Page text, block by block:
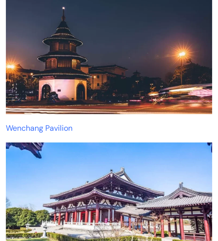
Wenchang Pavilion